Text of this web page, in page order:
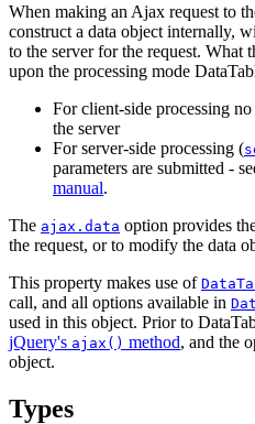
When making an Ajax request to
construct a data object internally,
to the server for the request. What
upon the processing mode
For client-side processing
the server
For server-side processing (
parameters are submitted -
manual.
The ajax.data option provides
the request, or to modify the data
This property makes use of
call, and all options available in
used in this object. Prior to
jQuery's ajax() method, and the
object.
Types